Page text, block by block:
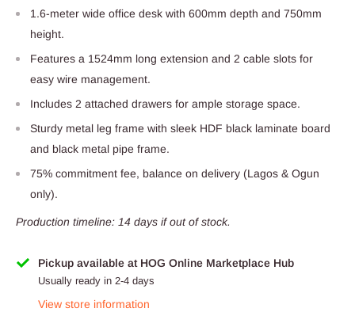
1.6-meter wide office desk with 600mm depth and 750mm
height.
Features a 1524mm long extension and 2 cable slots for
easy wire management.
Includes 2 attached drawers for ample storage space.
Sturdy metal leg frame with sleek HDF black laminate board
and black metal pipe frame.
75% commitment fee, balance on delivery (Lagos & Ogun
only).
Production timeline: 14 days if out of stock.
Pickup available at HOG Online Marketplace Hub
Usually ready in 2-4 days
View store information